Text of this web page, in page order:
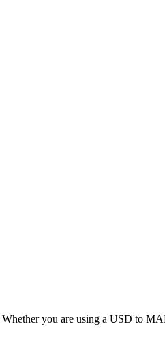
you are using a USD to